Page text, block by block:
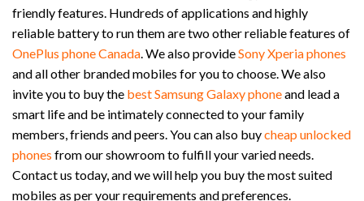
friendly features. Hundreds of applications and highly
reliable battery to run them are two other reliable features of
OnePlus phone Canada. We also provideSony Xperia phones
and all other branded mobiles for you to choose. We also
invite you to buy the best Samsung Galaxy phoneand lead a
smart life and be intimately connected to your family
members, friends and peers. You can also buycheap unlocked
phones from our showroom to fulfill your varied needs.
Contact us today, and we will help you buy the most suited
mobiles as per your requirements and preferences.